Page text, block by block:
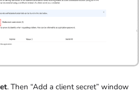
. Then “Add a client secret” window